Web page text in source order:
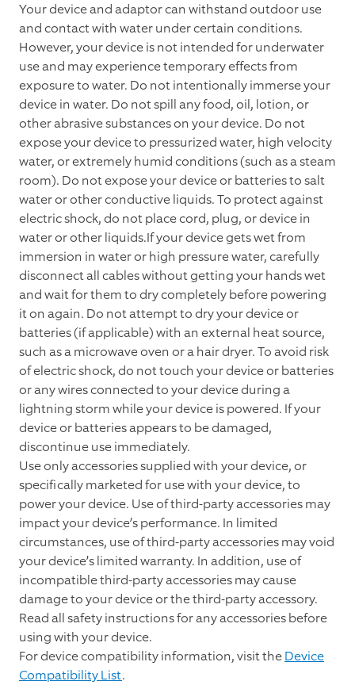
Your device and adaptor can withstand outdoor use
and contact with water under certain conditions.
However, your device is not intended for underwater
use and may experience temporary effects from
exposure to water. Do not intentionally immerse your
device in water. Do not spill any food, oil, lotion, or
other abrasive substances on your device. Do not
expose your device to pressurized water, high velocity
water, or extremely humid conditions (such as a steam
room). Do not expose your device or batteries to salt
water or other conductive liquids. To protect against
electric shock, do not place cord, plug, or device in
water or other liquids.If your device gets wet from
immersion in water or high pressure water, carefully
disconnect all cables without getting your hands wet
and wait for them to dry completely before powering
it on again. Do not attempt to dry your device or
batteries (if applicable) with an external heat source,
such as a microwave oven or a hair dryer. To avoid risk
of electric shock, do not touch your device or batteries
or any wires connected to your device during a
lightning storm while your device is powered. If your
device or batteries appears to be damaged,
discontinue use immediately.
Use only accessories supplied with your device, or
specifically marketed for use with your device, to
power your device. Use of third-party accessories may
impact your device’s performance. In limited
circumstances, use of third-party accessories may void
your device’s limited warranty. In addition, use of
incompatible third-party accessories may cause
damage to your device or the third-party accessory.
Read all safety instructions for any accessories before
using with your device.
For device compatibility information, visit theDevice
Compatibility List.